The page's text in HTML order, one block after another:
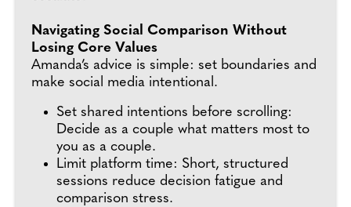
Navigating Social Comparison Without
Losing Core Values
Amanda’s advice is simple: set boundaries and
make social media intentional.
Set shared intentions before scrolling:
Decide as a couple what matters most to
you as a couple.
Limit platform time: Short, structured
sessions reduce decision fatigue and
comparison stress.